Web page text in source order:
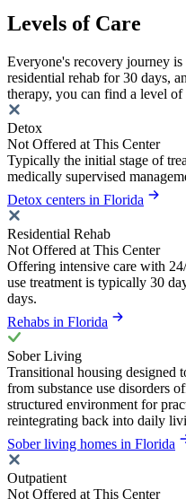
Levels of Care
Everyone's recovery journey
residential rehab for 30 days,
therapy, you can find a level of
Detox
Not Offered at This Center
Typically the initial stage of
medically supervised
Detox centers in Florida
Residential Rehab
Not Offered at This Center
Offering intensive care with
use treatment is typically 30
days.
Rehabs in Florida
Sober Living
Transitional housing designed
from substance use disorders
structured environment for
reintegrating back into daily
Sober living homes in Florida
Outpatient
Not Offered at This Center